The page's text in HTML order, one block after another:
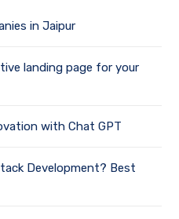
in Jaipur
landing page for your
with Chat GPT
Development? Best